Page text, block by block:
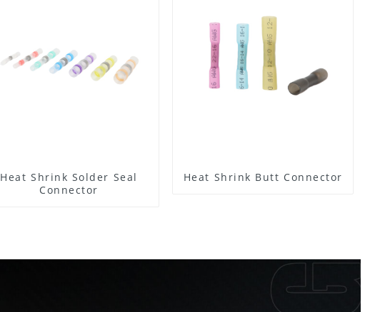
Heat Shrink Solder Seal
Connector
Heat Shrink Butt Connector